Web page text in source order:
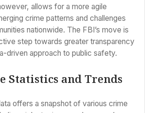
allows for a more agile
crime patterns and challenges
nationwide. The FBI’s move is
step towards greater transparency
driven approach to public safety.
Statistics and Trends
offers a snapshot of various crime